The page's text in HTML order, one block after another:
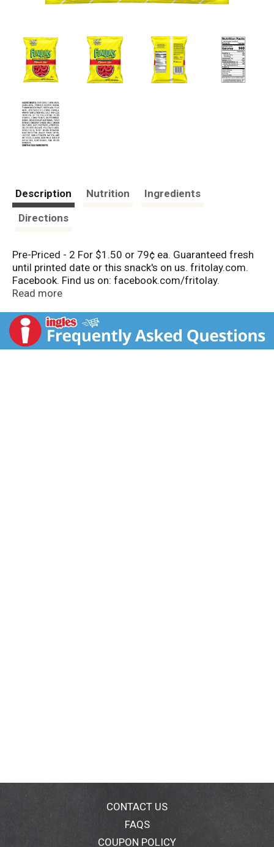
Description Nutrition
Ingredients
Directions
Pre-Priced - 2 For $1.50 or 79¢ ea. Guaranteed fresh
until printed date or this snack's on us. fritolay.com.
Facebook. Find us on: facebook.com/fritolay.
Questions or comments? Weekdays 9:00am to
fritolay.com. Visit our website (at) fritolay.com.
Read more
CONTACT US
FAQS
COUPON POLICY